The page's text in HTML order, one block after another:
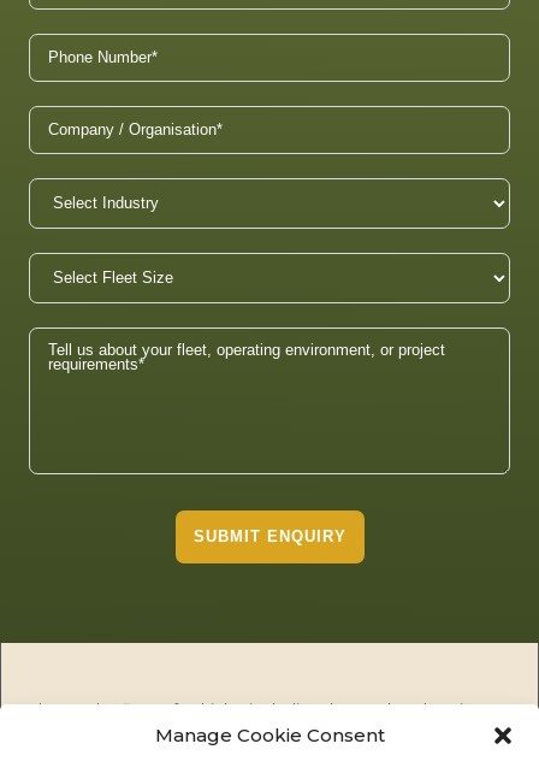
Manage Cookie Consent
SUBMIT ENQUIRY
The Tembo fleet of vehicles including the Tembo electric
utility vehicles (EUV), Tembo public utility vehicles (PUV) and